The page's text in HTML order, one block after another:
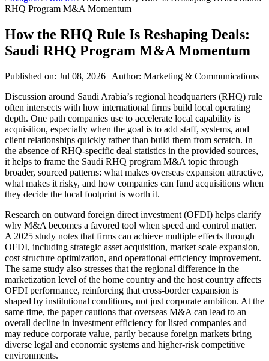
RHQ Program M&A Momentum
How the RHQ Rule Is Reshaping Deals:
Saudi RHQ Program M&A Momentum
Published on: Jul 08, 2026 | Author: Marketing & Communications
Discussion around Saudi Arabia’s regional headquarters (RHQ) rule
often intersects with how international firms build local operating
depth. One path companies use to accelerate local capability is
acquisition, especially when the goal is to add staff, systems, and
client relationships quickly rather than build them from scratch. In
the absence of RHQ-specific deal statistics in the provided sources,
it helps to frame the Saudi RHQ program M&A topic through
broader, sourced patterns: what makes overseas expansion attractive,
what makes it risky, and how companies can fund acquisitions when
they decide the local footprint is worth it.
Research on outward foreign direct investment (OFDI) helps clarify
why M&A becomes a favored tool when speed and control matter.
A 2025 study notes that firms can achieve multiple effects through
OFDI, including strategic asset acquisition, market scale expansion,
cost structure optimization, and operational efficiency improvement.
The same study also stresses that the regional difference in the
marketization level of the home country and the host country affects
OFDI performance, reinforcing that cross-border expansion is
shaped by institutional conditions, not just corporate ambition. At the
same time, the paper cautions that overseas M&A can lead to an
overall decline in investment efficiency for listed companies and
may reduce corporate value, partly because foreign markets bring
diverse legal and economic systems and higher-risk competitive
environments.